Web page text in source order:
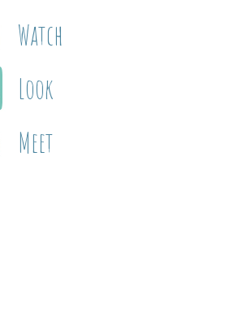
Watch
Look
Meet